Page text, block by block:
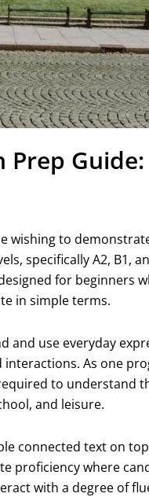
wishing to
specifically A2, B1,
for beginners
in simple terms.
and use everyday
As one
to understand
and leisure.
connected text on
proficiency where
with a degree of